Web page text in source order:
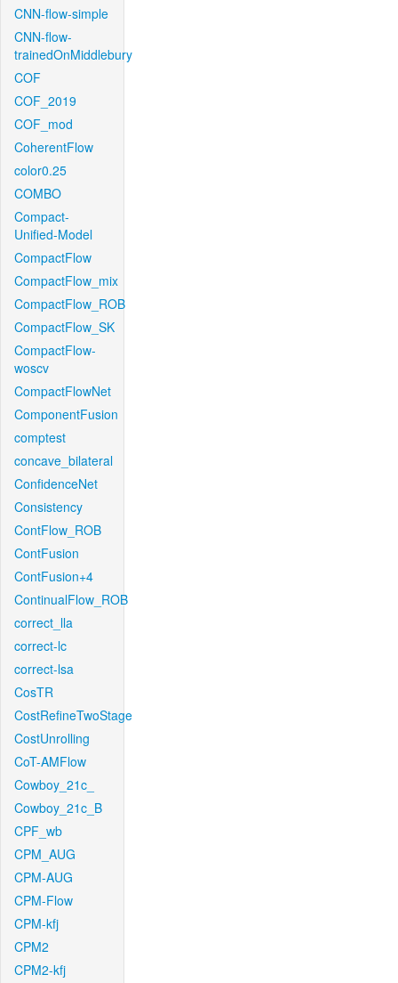
CNN-flow-simple
CNN-flow-
trainedOnMiddlebury
COF
COF_2019
COF_mod
CoherentFlow
color0.25
COMBO
Compact-
Unified-Model
CompactFlow
CompactFlow_mix
CompactFlow_ROB
CompactFlow_SK
CompactFlow-
woscv
CompactFlowNet
ComponentFusion
comptest
concave_bilateral
ConfidenceNet
Consistency
ContFlow_ROB
ContFusion
ContFusion+4
ContinualFlow_ROB
correct_lla
correct-lc
correct-lsa
CosTR
CostRefineTwoStage
CostUnrolling
CoT-AMFlow
Cowboy_21c_
Cowboy_21c_B
CPF_wb
CPM_AUG
CPM-AUG
CPM-Flow
CPM-kfj
CPM2
CPM2-kfj